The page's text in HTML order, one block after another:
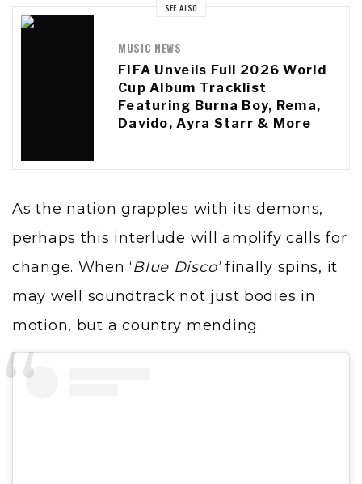
SEE ALSO
MUSIC NEWS
FIFA Unveils Full 2026 World
Cup Album Tracklist
Featuring Burna Boy, Rema,
Davido, Ayra Starr & More
As the nation grapples with its demons,
perhaps this interlude will amplify calls for
change. When ‘Blue Disco’finally spins, it
may well soundtrack not just bodies in
motion, but a country mending.